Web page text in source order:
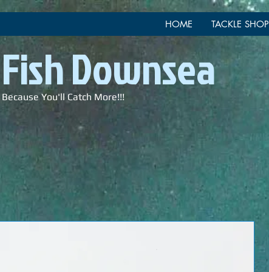
HOME TACKLE SHOP
Fish Downsea
Because You'll Catch More!!!